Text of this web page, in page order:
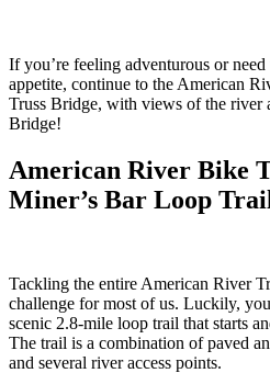
If you’re feeling adventurous or
appetite, continue to the American
Truss Bridge, with views of the river
Bridge!
American River Bike
Miner’s Bar Loop
Tackling the entire American River
challenge for most of us. Luckily,
scenic 2.8-mile loop trail that starts
The trail is a combination of paved
and several river access points.